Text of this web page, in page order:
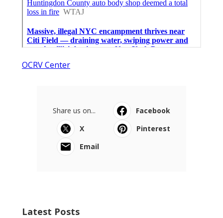
OCRV Center
Share us on...
Facebook
X
Pinterest
Email
Latest Posts